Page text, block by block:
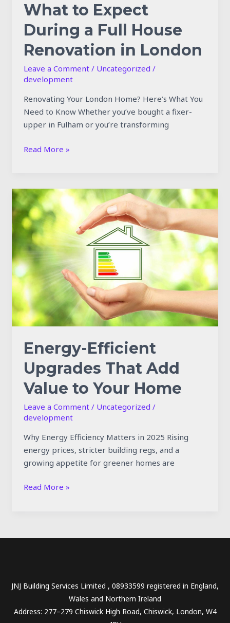
What to Expect
During a Full House
Renovation in London
Leave a Comment / Uncategorized /
development
Renovating Your London Home? Here’s What You
Need to Know Whether you’ve bought a fixer-
upper in Fulham or you’re transforming
Read More »
Energy-Efficient
Upgrades That Add
Value to Your Home
Leave a Comment / Uncategorized /
development
Why Energy Efficiency Matters in 2025 Rising
energy prices, stricter building regs, and a
growing appetite for greener homes are
Energy-
Efficient
Upgrades
That
Add
Value
to
Your
Home
Read More »
JNJ Building Services Limited , 08933599 registered in England,
Wales and Northern Ireland
Address: 277–279 Chiswick High Road, Chiswick, London, W4